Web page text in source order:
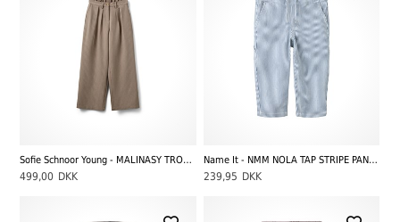
Sofie Schnoor Young - MALINASY TROUSERS, Beige Striped
499,00 DKK
Name It - NMM NOLA TAP STRIPE PANTS CARP 2299-YF, White Stripes/Moonlight Blue
239,95 DKK